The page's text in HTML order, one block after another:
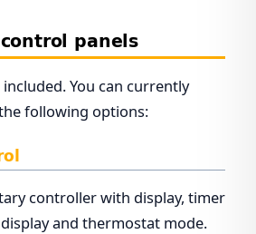
panels
You can currently
following options:
controller with display, timer
and thermostat mode.